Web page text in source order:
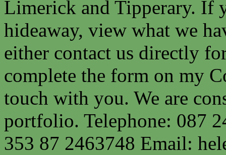
Limerick and Tipperary. If
hideaway, view what we
either contact us directly
complete the form on my
touch with you. We are
portfolio. Telephone: 087
353 87 2463748 Email: